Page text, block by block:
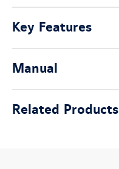
Key Features
Manual
Related Products